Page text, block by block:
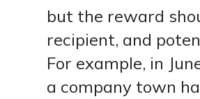
but the reward
recipient, and
For example, in
a company town